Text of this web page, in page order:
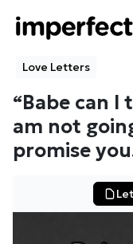
Love Letters
“Babe can I
am not
promise